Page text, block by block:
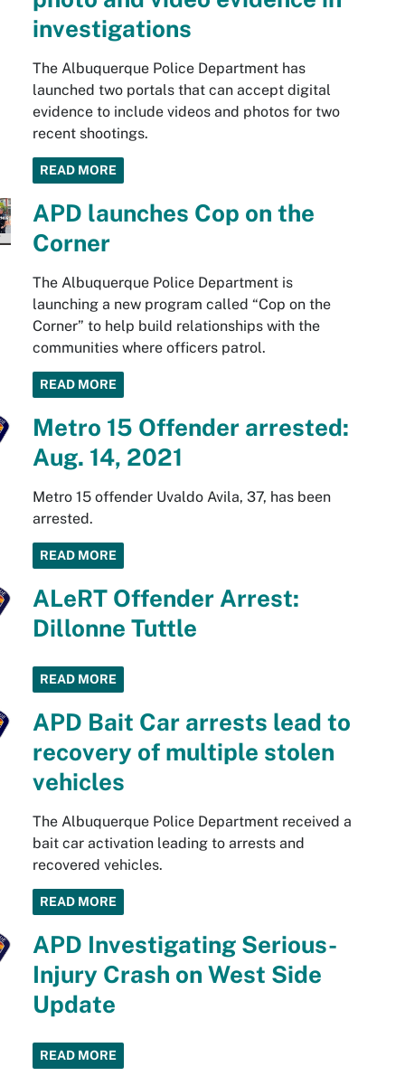
investigations
The Albuquerque Police Department has
launched two portals that can accept digital
evidence to include videos and photos for two
recent shootings.
READ MORE
APD launches Cop on the
Corner
The Albuquerque Police Department is
launching a new program called “Cop on the
Corner” to help build relationships with the
communities where officers patrol.
READ MORE
Metro 15 Offender arrested:
Aug. 14, 2021
Metro 15 offender Uvaldo Avila, 37, has been
arrested.
READ MORE
ALeRT Offender Arrest:
Dillonne Tuttle
READ MORE
APD Bait Car arrests lead to
recovery of multiple stolen
vehicles
The Albuquerque Police Department received a
bait car activation leading to arrests and
recovered vehicles.
READ MORE
APD Investigating Serious-
Injury Crash on West Side
Update
READ MORE